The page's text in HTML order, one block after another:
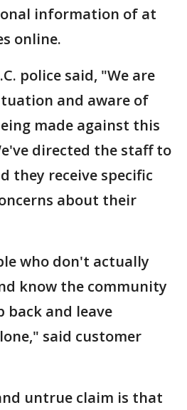
information of at
online.
police said, "We are
and aware of
made against this
directed the staff to
they receive specific
about their
who don't actually
know the community
and leave
said customer
untrue claim is that